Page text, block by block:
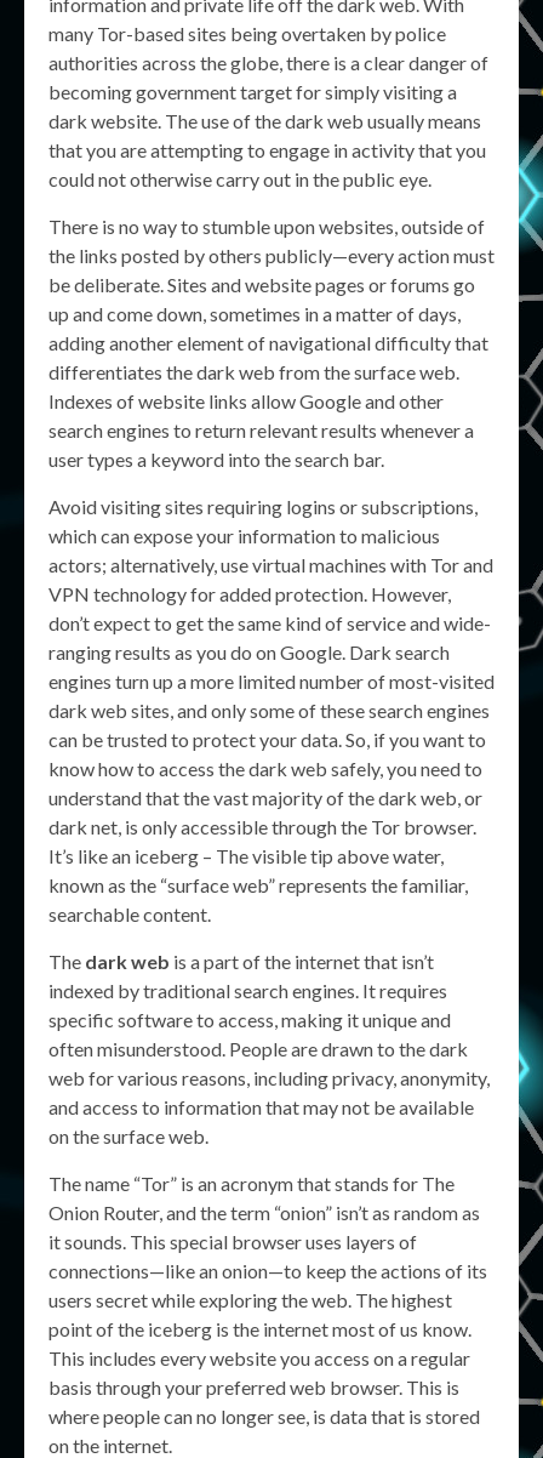
many Tor-based sites being overtaken by police
authorities across the globe, there is a clear danger of
becoming government target for simply visiting a
dark website. The use of the dark web usually means
that you are attempting to engage in activity that you
could not otherwise carry out in the public eye.
There is no way to stumble upon websites, outside of
the links posted by others publicly—every action must
be deliberate. Sites and website pages or forums go
up and come down, sometimes in a matter of days,
adding another element of navigational difficulty that
differentiates the dark web from the surface web.
Indexes of website links allow Google and other
search engines to return relevant results whenever a
user types a keyword into the search bar.
Avoid visiting sites requiring logins or subscriptions,
which can expose your information to malicious
actors; alternatively, use virtual machines with Tor and
VPN technology for added protection. However,
don’t expect to get the same kind of service and wide-
ranging results as you do on Google. Dark search
engines turn up a more limited number of most-visited
dark web sites, and only some of these search engines
can be trusted to protect your data. So, if you want to
know how to access the dark web safely, you need to
understand that the vast majority of the dark web, or
dark net, is only accessible through the Tor browser.
It’s like an iceberg – The visible tip above water,
known as the “surface web” represents the familiar,
searchable content.
The dark web is a part of the internet that isn’t
indexed by traditional search engines. It requires
specific software to access, making it unique and
often misunderstood. People are drawn to the dark
web for various reasons, including privacy, anonymity,
and access to information that may not be available
on the surface web.
The name “Tor” is an acronym that stands for The
Onion Router, and the term “onion” isn’t as random as
it sounds. This special browser uses layers of
connections—like an onion—to keep the actions of its
users secret while exploring the web. The highest
point of the iceberg is the internet most of us know.
This includes every website you access on a regular
basis through your preferred web browser. This is
where people can no longer see, is data that is stored
on the internet.